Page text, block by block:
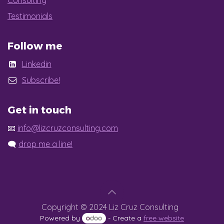
Testimonials
Follow me
Linkedin
Subscribe!
Get in touch
📧 info@lizcruzconsulting.com
🗨️ drop me a line!
Copyright © 2024 Liz Cruz Consulting
Powered by - Create afree website